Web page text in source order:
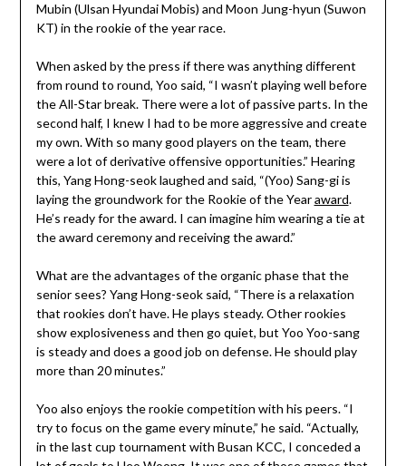
Mubin (Ulsan Hyundai Mobis) and Moon Jung-hyun (Suwon
KT) in the rookie of the year race.
When asked by the press if there was anything different
from round to round, Yoo said, “I wasn’t playing well before
the All-Star break. There were a lot of passive parts. In the
second half, I knew I had to be more aggressive and create
my own. With so many good players on the team, there
were a lot of derivative offensive opportunities.” Hearing
this, Yang Hong-seok laughed and said, “(Yoo) Sang-gi is
laying the groundwork for the Rookie of the Yearaward.
He’s ready for the award. I can imagine him wearing a tie at
the award ceremony and receiving the award.”
What are the advantages of the organic phase that the
senior sees? Yang Hong-seok said, “There is a relaxation
that rookies don’t have. He plays steady. Other rookies
show explosiveness and then go quiet, but Yoo Yoo-sang
is steady and does a good job on defense. He should play
more than 20 minutes.”
Yoo also enjoys the rookie competition with his peers. “I
try to focus on the game every minute,” he said. “Actually,
in the last cup tournament with Busan KCC, I conceded a